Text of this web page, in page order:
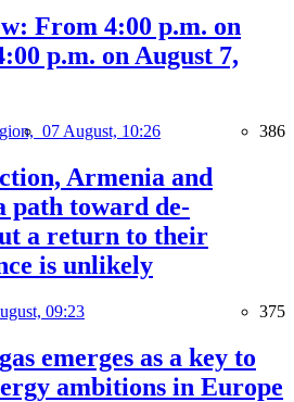
From 4:00 p.m. on
p.m. on August 7,
07 August, 10:26 386
Armenia and
path toward de-
a return to their
is unlikely
09:23 375
emerges as a key to
ambitions in Europe